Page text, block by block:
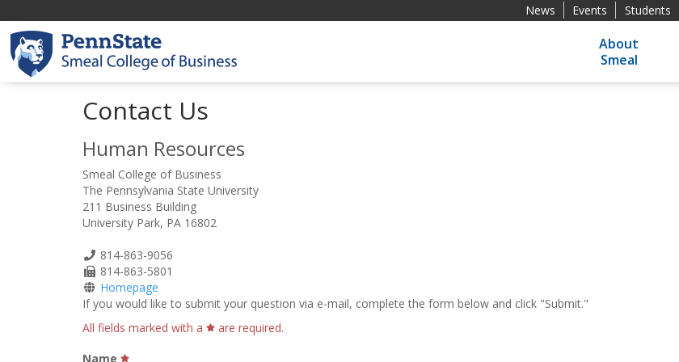
News Events Students
About
Smeal
Contact Us
Human Resources
Smeal College of Business
The Pennsylvania State University
211 Business Building
University Park, PA 16802
Phone
Number
814-863-9056
Fax
Number
814-863-5801
Homepage
If you would like to submit your question via e-mail, complete the form below and click "Submit."
All fields marked with a
are required.
Name